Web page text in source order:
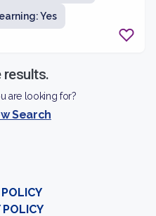
including business,
education, and health
Yes
results.
are looking for?
Search
POLICY